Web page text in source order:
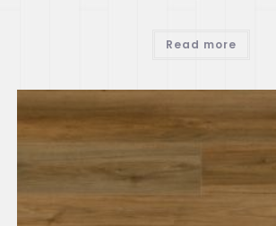
Read more